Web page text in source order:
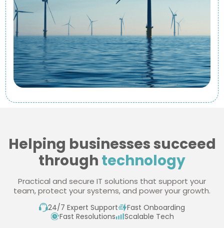
Helping businesses succeed
through technology
Practical and secure IT solutions that support your
team, protect your systems, and power your growth.
24/7 Expert Support
Fast Onboarding
Fast Resolutions
Scalable Tech